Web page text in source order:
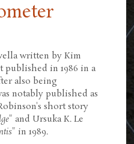
written by Kim
published in 1986 in a
also being
notably published as
short story
" and Ursuka K. Le
" in 1989.